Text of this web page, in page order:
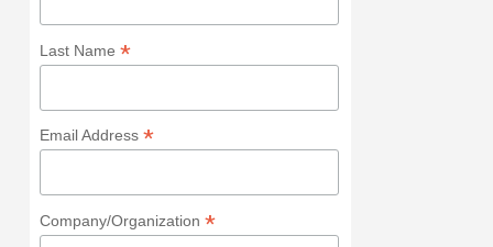
Last Name *
Email Address *
Company/Organization *